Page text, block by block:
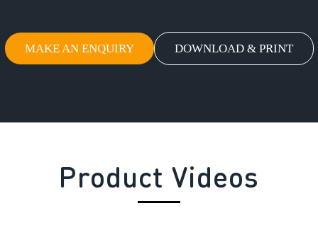
MAKE AN ENQUIRY DOWNLOAD & PRINT
Product Videos